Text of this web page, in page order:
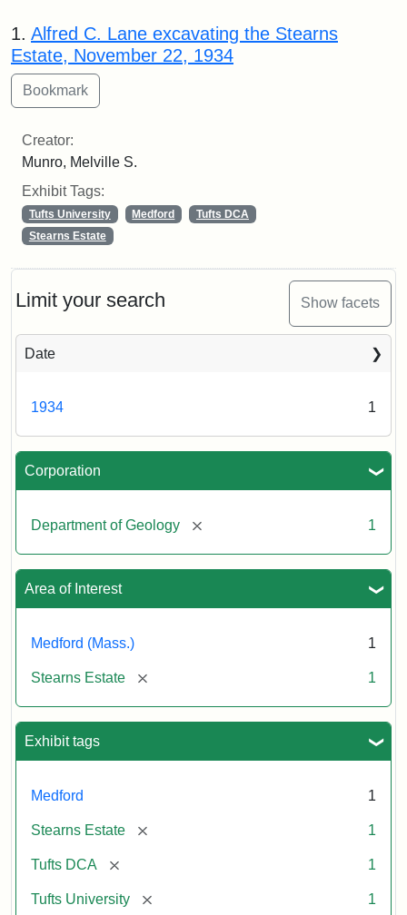
Limit your search Show facets
Date
1934 1
Corporation
Department of Geology [remove] 1
Area of Interest
Medford (Mass.) 1
Stearns Estate [remove] 1
Exhibit tags
Medford 1
Stearns Estate [remove] 1
Tufts DCA [remove] 1
Tufts University [remove] 1
Search Results
1. Alfred C. Lane excavating the Stearns
Estate, November 22, 1934
Creator:
Munro, Melville S.
Exhibit Tags:
Tufts University Medford
Tufts DCA
Stearns Estate